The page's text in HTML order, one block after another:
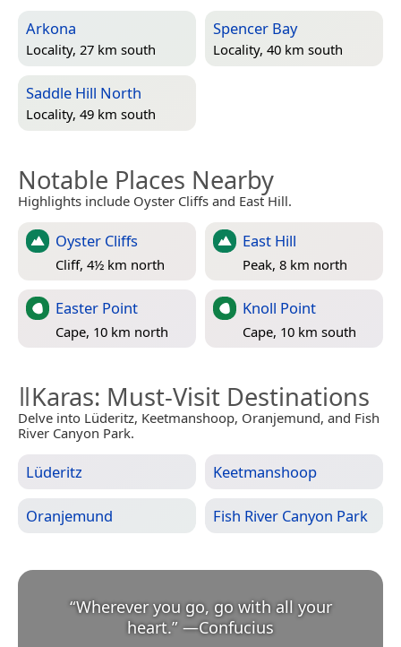
Arkona
Locality, 27 km south
Spencer Bay
Locality, 40 km south
Saddle Hill North
Locality, 49 km south
Notable Places Nearby
Highlights include Oyster Cliffs and East Hill.
Oyster Cliffs
Cliff, 4½ km north
East Hill
Peak, 8 km north
Easter Point
Cape, 10 km north
Knoll Point
Cape, 10 km south
ǁKaras: Must-Visit Destinations
Delve into Lüderitz, Keetmanshoop, Oranjemund, and Fish
River Canyon Park.
Lüderitz Keetmanshoop
Oranjemund Fish River Canyon Park
“Wherever you go, go with all your
heart.” —Confucius